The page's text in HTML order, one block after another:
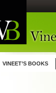
VINEET’S BOOKS